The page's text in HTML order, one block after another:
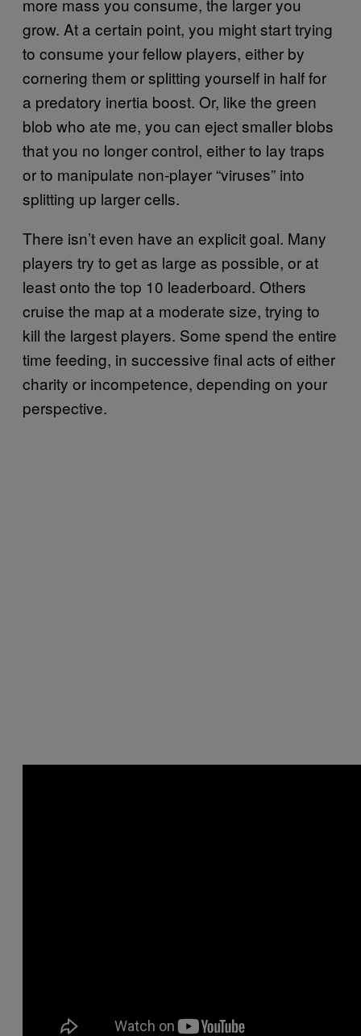
grow. At a certain point, you might start trying
to consume your fellow players, either by
cornering them or splitting yourself in half for
a predatory inertia boost. Or, like the green
blob who ate me, you can eject smaller blobs
that you no longer control, either to lay traps
or to manipulate non-player “viruses” into
splitting up larger cells.
There isn’t even have an explicit goal. Many
players try to get as large as possible, or at
least onto the top 10 leaderboard. Others
cruise the map at a moderate size, trying to
kill the largest players. Some spend the entire
time feeding, in successive final acts of either
charity or incompetence, depending on your
perspective.